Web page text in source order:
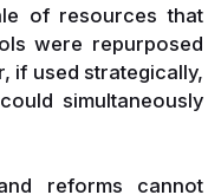
of resources that
were repurposed
if used strategically,
simultaneously
reforms cannot